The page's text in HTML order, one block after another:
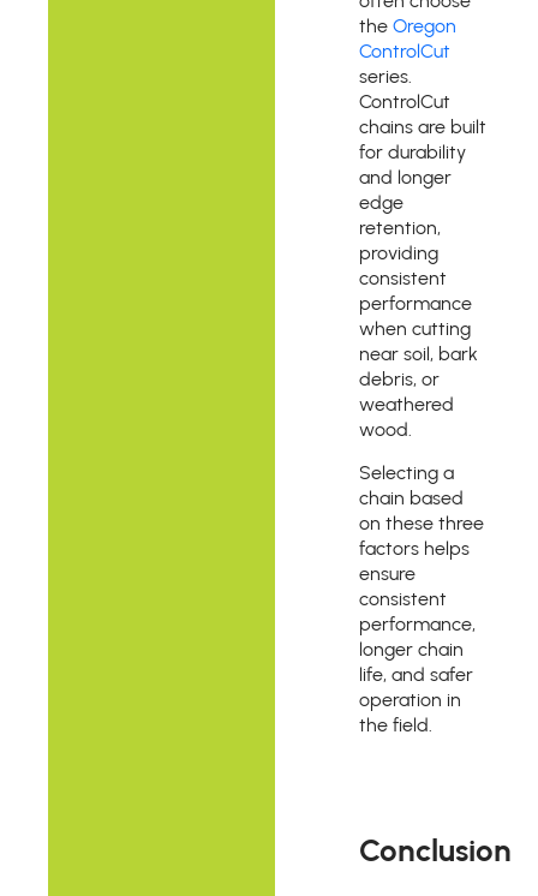
the Oregon
ControlCut
series.
ControlCut
chains are built
for durability
and longer
edge
retention,
providing
consistent
performance
when cutting
near soil, bark
debris, or
weathered
wood.
Selecting a
chain based
on these three
factors helps
ensure
consistent
performance,
longer chain
life, and safer
operation in
the field.
Conclusion